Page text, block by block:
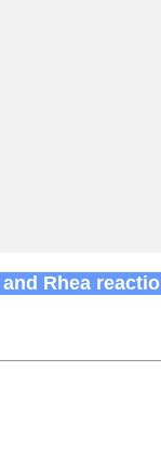
Rhea